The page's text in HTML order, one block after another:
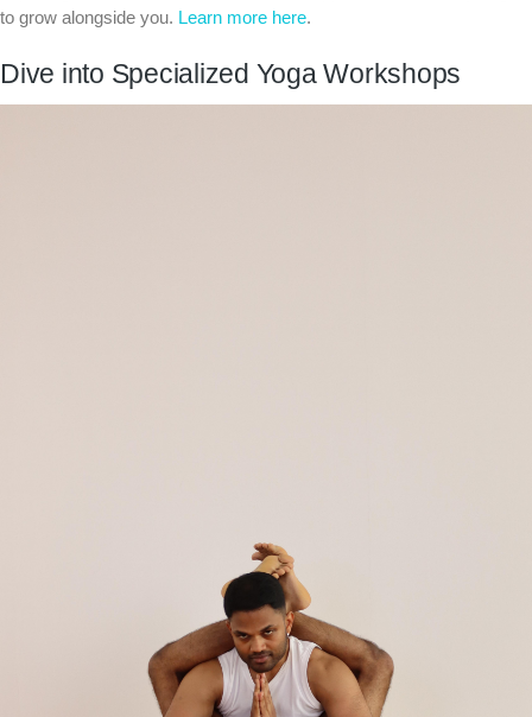
to grow alongside you. Learn more here.
Dive into Specialized Yoga Workshops